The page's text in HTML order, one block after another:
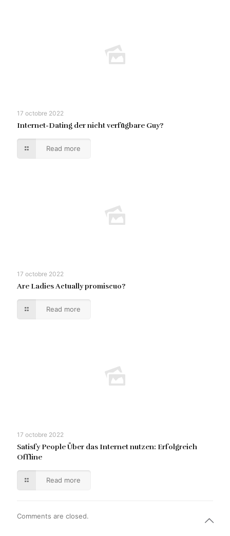
17 octobre 2022
Internet-Dating der nicht verfügbare Guy?
Read more
17 octobre 2022
Are Ladies Actually promiscuo?
Read more
17 octobre 2022
Satisfy People Über das Internet nutzen: Erfolgreich
Offline
Read more
Comments are closed.